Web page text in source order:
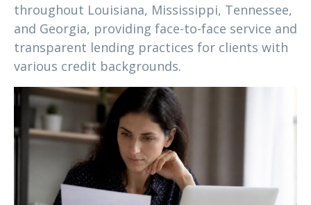
throughout Louisiana, Mississippi, Tennessee,
and Georgia, providing face-to-face service and
transparent lending practices for clients with
various credit backgrounds.